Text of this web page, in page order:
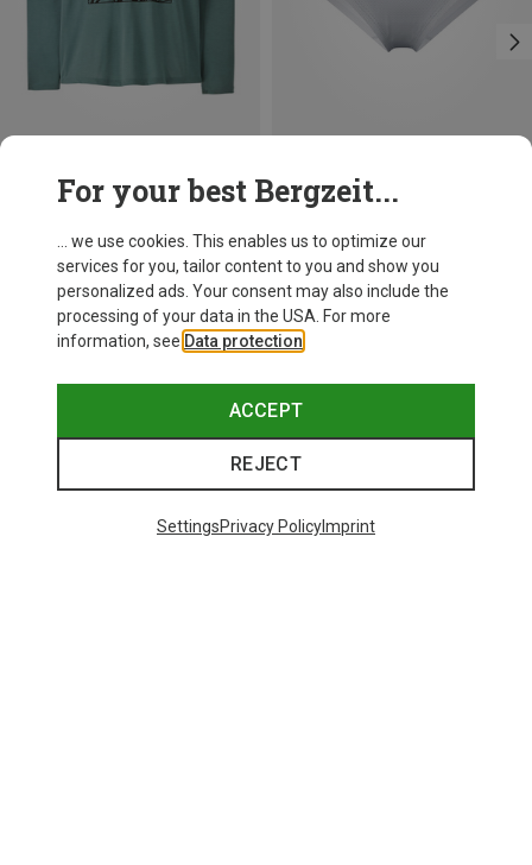
Men's Cap Cool Daily Cloud Crag Long Sleeve
297.99 zł
M
For your best Bergzeit...
... we use cookies. This enables us to optimize our
services for you, tailor content to you and show you
personalized ads. Your consent may also include the
processing of your data in the USA. For more
information, see Data protection
ACCEPT
REJECT
SettingsPrivacy PolicyImprint